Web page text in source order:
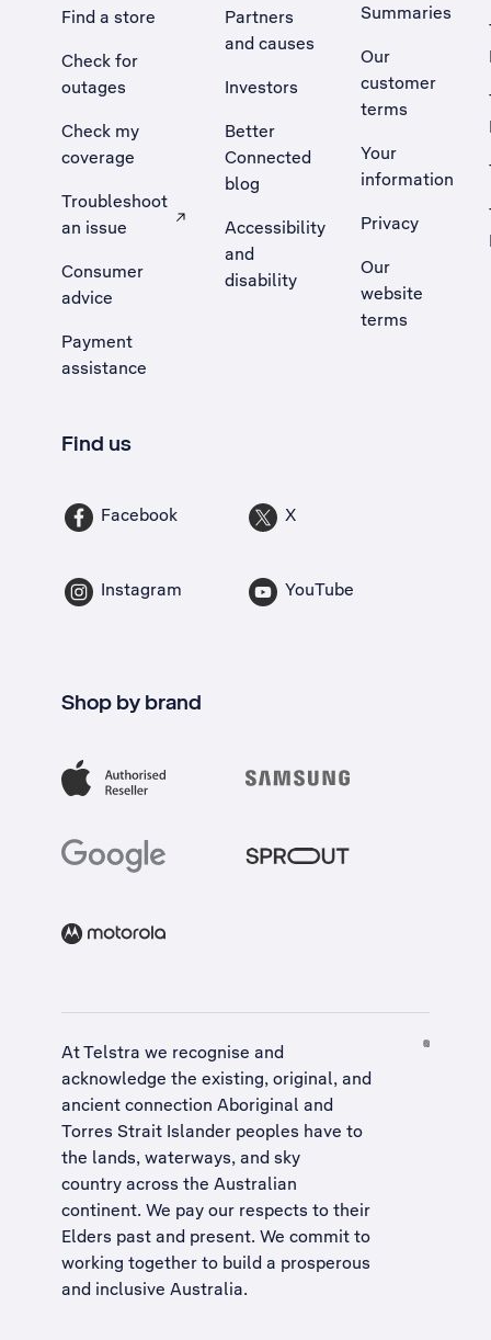
Find a store
Check for
outages
Check my
coverage
Troubleshoot
an issue
, Opens external site in a new tab
Consumer
advice
Payment
assistance
Partners
and causes
Investors
Better
Connected
blog
Accessibility
and
disability
Summaries
Our
customer
terms
Your
information
Privacy
Our
website
terms
Find us
Facebook X
Instagram YouTube
Shop by brand
At Telstra we recognise and
acknowledge the existing, original, and
ancient connection Aboriginal and
Torres Strait Islander peoples have to
the lands, waterways, and sky
country across the Australian
continent. We pay our respects to their
Elders past and present. We commit to
working together to build a prosperous
and inclusive Australia.